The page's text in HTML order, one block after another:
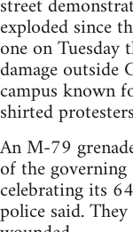
exploded since
one on Tuesday
damage outside
campus known
shirted
An M-79
of the
celebrating its
police said.